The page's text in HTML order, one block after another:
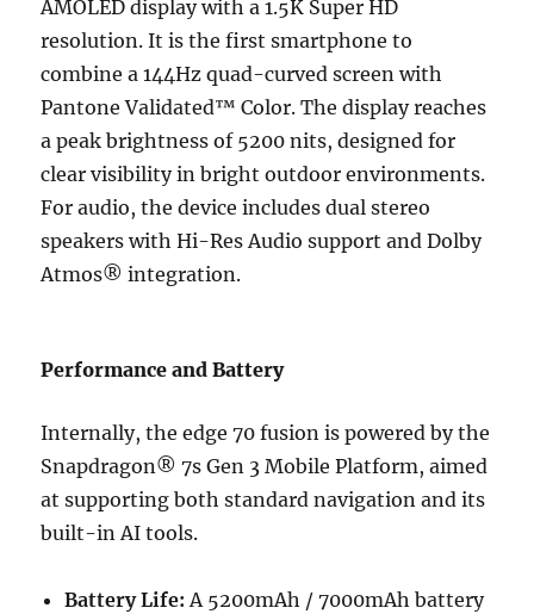
AMOLED display with a 1.5K Super HD
resolution. It is the first smartphone to
combine a 144Hz quad-curved screen with
Pantone Validated™ Color. The display reaches
a peak brightness of 5200 nits, designed for
clear visibility in bright outdoor environments.
For audio, the device includes dual stereo
speakers with Hi-Res Audio support and Dolby
Atmos® integration.
Performance and Battery
Internally, the edge 70 fusion is powered by the
Snapdragon® 7s Gen 3 Mobile Platform, aimed
at supporting both standard navigation and its
built-in AI tools.
Battery Life:A 5200mAh / 7000mAh battery